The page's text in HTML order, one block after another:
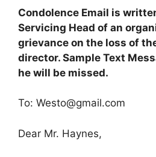
Condolence Email is
Servicing Head of an
grievance on the loss of
director. Sample Text
he will be missed.
To: Westo@gmail.com
Dear Mr. Haynes,